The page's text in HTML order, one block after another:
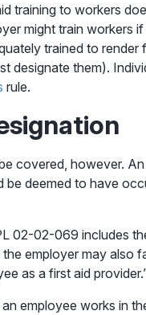
training to workers
might train workers
trained to
designate them).
rule.
covered, however.
be deemed to have
02-02-069 includes
employer may also
as a first aid
employee works in